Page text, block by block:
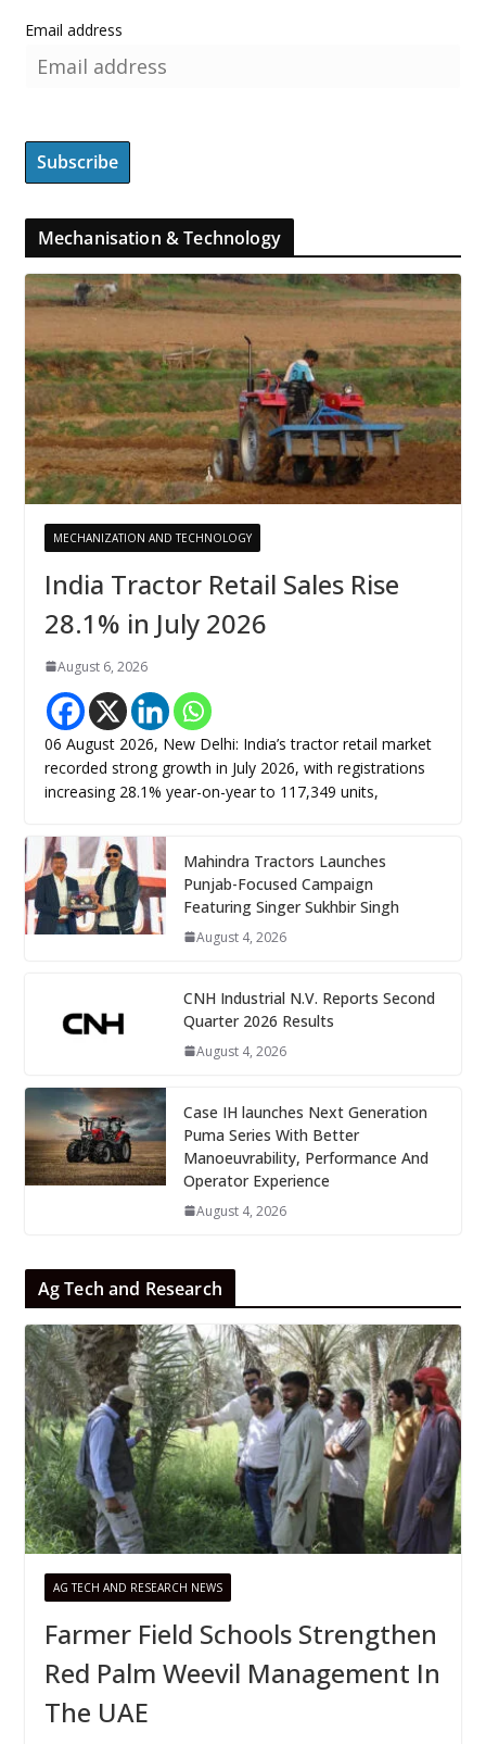
Email address
Mechanisation & Technology
MECHANIZATION AND TECHNOLOGY
India Tractor Retail Sales Rise
28.1% in July 2026
August 6, 2026
06 August 2026, New Delhi: India’s tractor retail market
recorded strong growth in July 2026, with registrations
increasing 28.1% year-on-year to 117,349 units,
Mahindra Tractors Launches
Punjab-Focused Campaign
Featuring Singer Sukhbir Singh
August 4, 2026
CNH Industrial N.V. Reports Second
Quarter 2026 Results
August 4, 2026
Case IH launches Next Generation
Puma Series With Better
Manoeuvrability, Performance And
Operator Experience
August 4, 2026
Ag Tech and Research
AG TECH AND RESEARCH NEWS
Farmer Field Schools Strengthen
Red Palm Weevil Management In
The UAE